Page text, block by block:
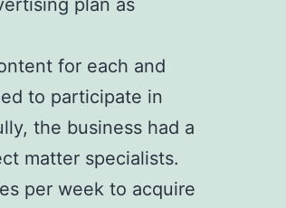
plan as
for each and
to participate in
the business had a
matter specialists.
per week to acquire